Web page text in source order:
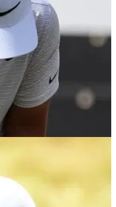
I'm getting
accused of playing